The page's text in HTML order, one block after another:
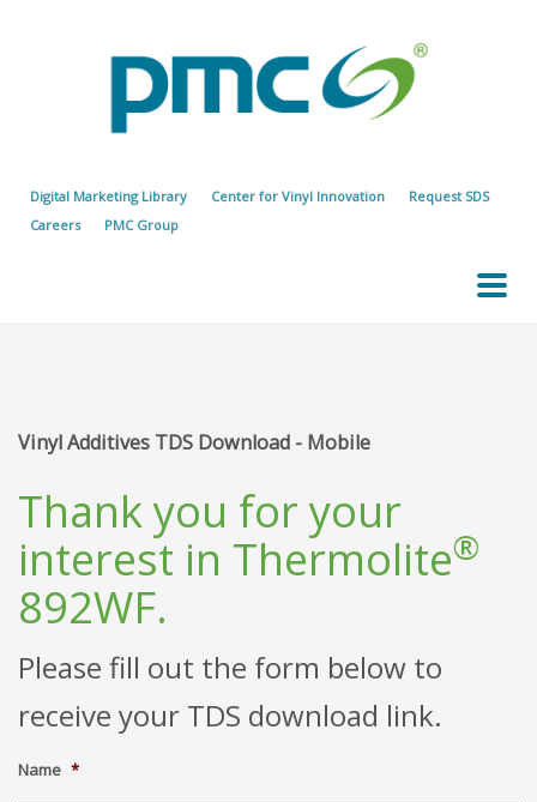
Digital Marketing Library Center for Vinyl Innovation
Request SDS
Careers
PMC Group
Vinyl Additives TDS Download - Mobile
Thank you for your
interest in Thermolite®
892WF.
Please fill out the form below to
receive your TDS download link.
Name *